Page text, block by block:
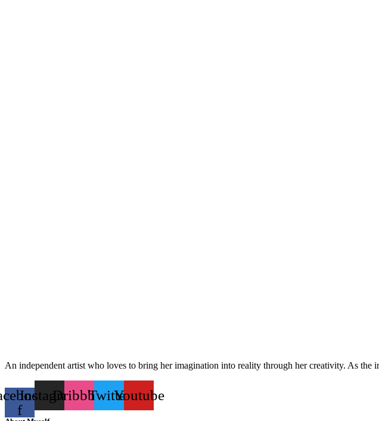
An independent artist who loves to bring her imagination into reality through her creativity. As the
f
InstagramDribbbleTwitterYoutube